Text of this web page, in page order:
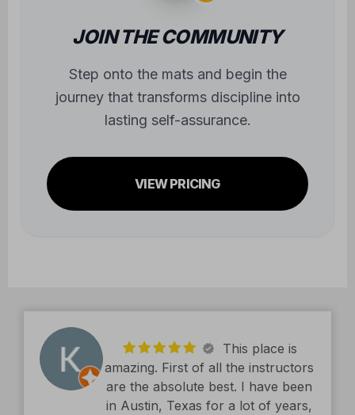
JOIN THE COMMUNITY
Step onto the mats and begin the
journey that transforms discipline into
lasting self-assurance.
VIEW PRICING
amazing. First of all the instructors
are the absolute best. I have been
in Austin, Texas for a lot of years,